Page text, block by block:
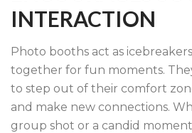
INTERACTION
Photo booths act as
together for fun moments.
to step out of their comfort
and make new connections.
group shot or a candid